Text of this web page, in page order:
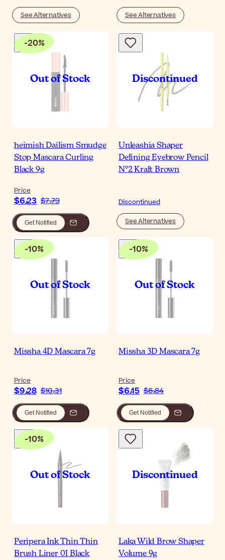
See Alternatives See Alternatives
-20%
heimish Dailism Smudge
Stop Mascara Curling
Black 9g
Price
$‎6٫23 $‎7٫79
Get Notified
Unleashia Shaper
Defining Eyebrow Pencil
N°2 Kraft Brown
Discontinued
See Alternatives
-10%
Missha 4D Mascara 7g
Price
$‎9٫28 $‎10٫31
Get Notified
-10%
Missha 3D Mascara 7g
Price
$‎6٫15 $‎6٫84
Get Notified
-10%
Peripera Ink Thin Thin
Brush Liner 01 Black
Laka Wild Brow Shaper
Volume 9g